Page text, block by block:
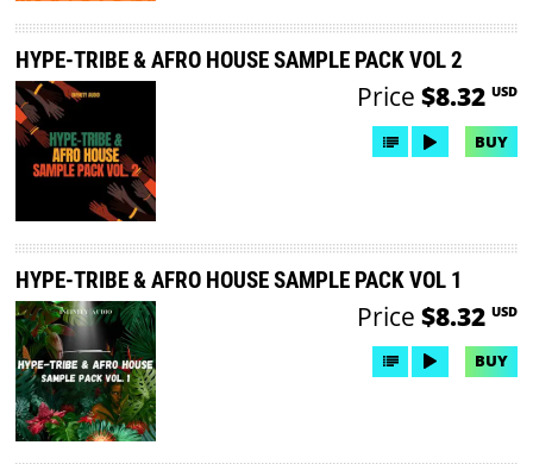
HYPE-TRIBE & AFRO HOUSE SAMPLE PACK VOL 2
Price $8.32 USD
BUY
HYPE-TRIBE & AFRO HOUSE SAMPLE PACK VOL 1
Price $8.32 USD
BUY